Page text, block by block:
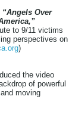
“Angels Over
to 9/11 victims
perspectives on
)
the video
of powerful
moving